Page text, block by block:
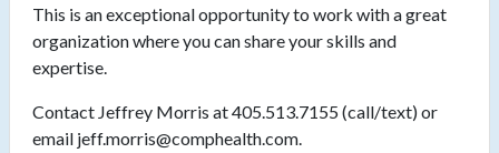
This is an exceptional opportunity to work with a great
organization where you can share your skills and
expertise.
Contact Jeffrey Morris at 405.513.7155 (call/text) or
email jeff.morris@comphealth.com.